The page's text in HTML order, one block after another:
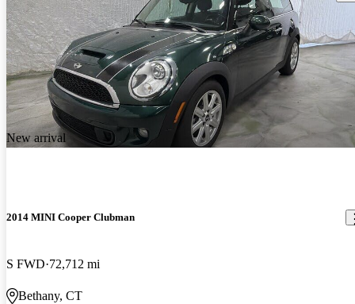
New arrival
2014 MINI Cooper Clubman
S FWD 72,712 mi
Bethany, CT